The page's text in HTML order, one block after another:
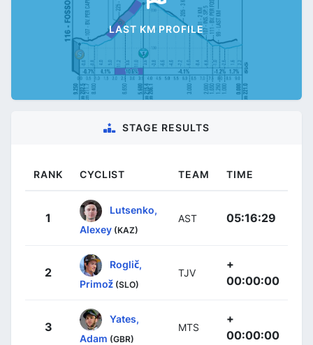
LAST KM PROFILE
STAGE RESULTS
RANK CYCLIST TEAM TIME
1
Lutsenko,
Alexey (KAZ)
AST 05:16:29
2
Roglič,
Primož (SLO)
TJV
+
00:00:00
3
Yates,
Adam (GBR)
MTS
+
00:00:00